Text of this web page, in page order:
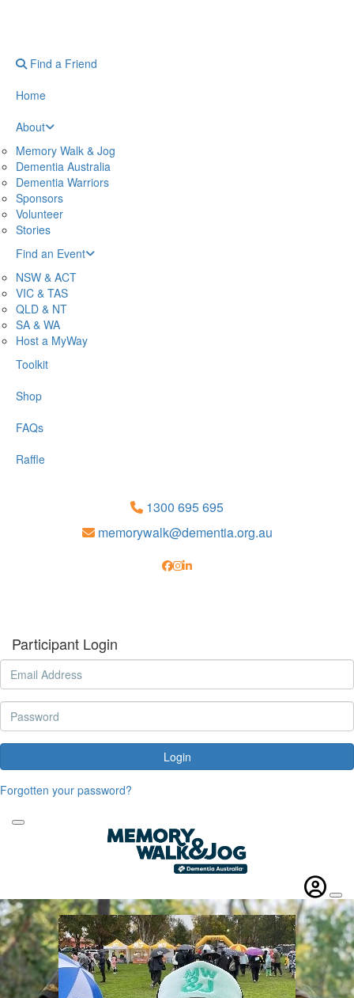
Find a Friend
Home
About
Memory Walk & Jog
Dementia Australia
Dementia Warriors
Sponsors
Volunteer
Stories
Find an Event
NSW & ACT
VIC & TAS
QLD & NT
SA & WA
Host a MyWay
Toolkit
Shop
FAQs
Raffle
1300 695 695
memorywalk@dementia.org.au
Participant Login
Login
Forgotten your password?